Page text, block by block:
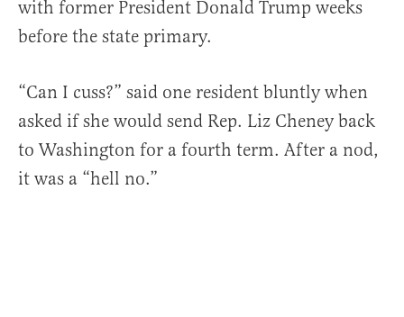
with former President Donald Trump weeks
before the state primary.
“Can I cuss?” said one resident bluntly when
asked if she would send Rep. Liz Cheney back
to Washington for a fourth term. After a nod,
it was a “hell no.”